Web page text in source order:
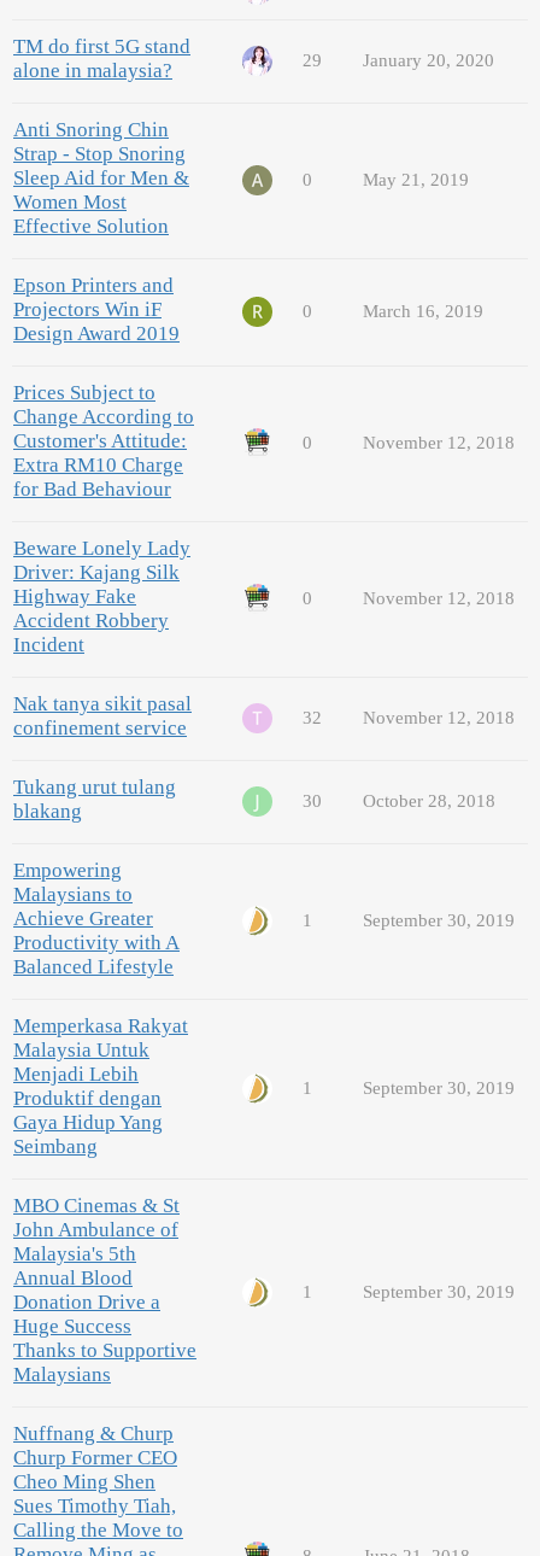
TM do first 5G stand
alone in malaysia?
29 January 20, 2020
Anti Snoring Chin
Strap - Stop Snoring
Sleep Aid for Men &
Women Most
Effective Solution
0 May 21, 2019
Epson Printers and
Projectors Win iF
Design Award 2019
0 March 16, 2019
Prices Subject to
Change According to
Customer's Attitude:
Extra RM10 Charge
for Bad Behaviour
0 November 12, 2018
Beware Lonely Lady
Driver: Kajang Silk
Highway Fake
Accident Robbery
Incident
0 November 12, 2018
Nak tanya sikit pasal
confinement service
32 November 12, 2018
Tukang urut tulang
blakang
30 October 28, 2018
Empowering
Malaysians to
Achieve Greater
Productivity with A
Balanced Lifestyle
1 September 30, 2019
Memperkasa Rakyat
Malaysia Untuk
Menjadi Lebih
Produktif dengan
Gaya Hidup Yang
Seimbang
1 September 30, 2019
MBO Cinemas & St
John Ambulance of
Malaysia's 5th
Annual Blood
Donation Drive a
Huge Success
Thanks to Supportive
Malaysians
1 September 30, 2019
Nuffnang & Churp
Churp Former CEO
Cheo Ming Shen
Sues Timothy Tiah,
Calling the Move to